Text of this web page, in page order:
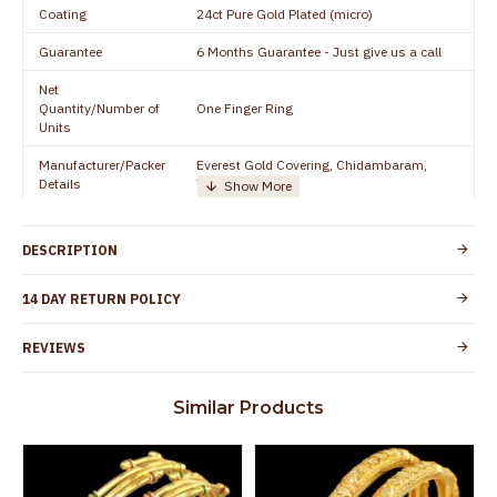
Coating 24ct Pure Gold Plated (micro)
Guarantee 6 Months Guarantee - Just give us a call
Net
Quantity/Number of
Units
One Finger Ring
Manufacturer/Packer
Details
Everest Gold Covering, Chidambaram,
TamilNadu
+91 8438114505
Country of Origin India
Skin Protection
Spoilage by perfumes, soap water and
the product
DESCRIPTION
14 DAY RETURN POLICY
REVIEWS
Similar Products